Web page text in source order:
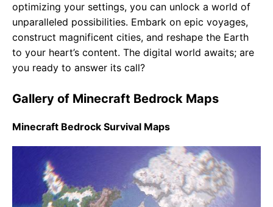
optimizing your settings, you can unlock a world of
unparalleled possibilities. Embark on epic voyages,
construct magnificent cities, and reshape the Earth
to your heart’s content. The digital world awaits; are
you ready to answer its call?
Gallery of Minecraft Bedrock Maps
Minecraft Bedrock Survival Maps